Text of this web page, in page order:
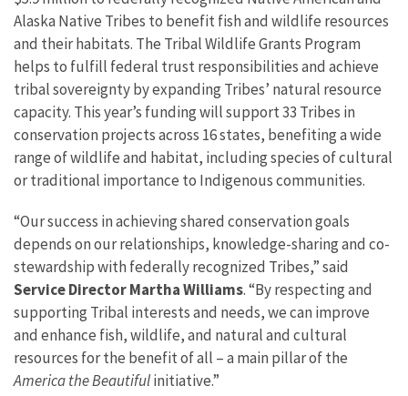
Alaska Native Tribes to benefit fish and wildlife resources
and their habitats. The Tribal Wildlife Grants Program
helps to fulfill federal trust responsibilities and achieve
tribal sovereignty by expanding Tribes’ natural resource
capacity. This year’s funding will support 33 Tribes in
conservation projects across 16 states, benefiting a wide
range of wildlife and habitat, including species of cultural
or traditional importance to Indigenous communities.
“Our success in achieving shared conservation goals
depends on our relationships, knowledge-sharing and co-
stewardship with federally recognized Tribes,” said
Service Director Martha Williams. “By respecting and
supporting Tribal interests and needs, we can improve
and enhance fish, wildlife, and natural and cultural
resources for the benefit of all – a main pillar of the
America the Beautifulinitiative.”